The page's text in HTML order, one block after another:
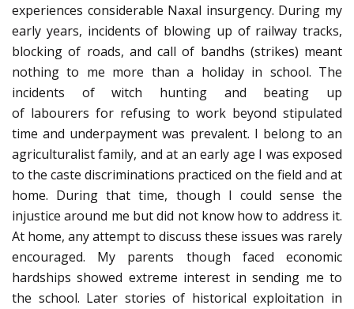
experiences considerable Naxal insurgency. During my
early years, incidents of blowing up of railway tracks,
blocking of roads, and call of bandhs (strikes) meant
nothing to me more than a holiday in school. The
incidents ofwitch hunting and beating up
of labourers for refusing to work beyond stipulated
time and underpayment was prevalent. I belong to an
agriculturalist family, and at an early age I was exposed
to the caste discriminations practiced on the field and at
home. During that time, though I could sense the
injustice around me but did not know how to address it.
At home, any attempt to discuss these issues was rarely
encouraged. My parents though faced economic
hardships showed extreme interest in sending me to
the school. Later stories of historical exploitation in